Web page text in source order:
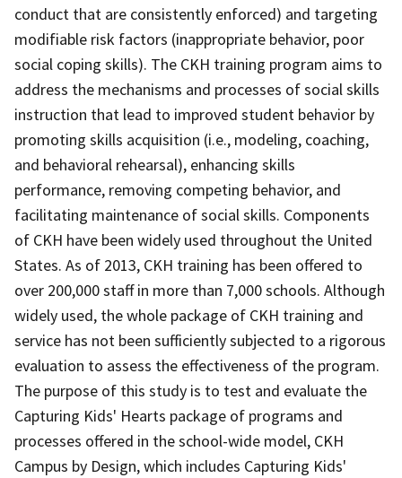
conduct that are consistently enforced) and targeting
modifiable risk factors (inappropriate behavior, poor
social coping skills). The CKH training program aims to
address the mechanisms and processes of social skills
instruction that lead to improved student behavior by
promoting skills acquisition (i.e., modeling, coaching,
and behavioral rehearsal), enhancing skills
performance, removing competing behavior, and
facilitating maintenance of social skills. Components
of CKH have been widely used throughout the United
States. As of 2013, CKH training has been offered to
over 200,000 staff in more than 7,000 schools. Although
widely used, the whole package of CKH training and
service has not been sufficiently subjected to a rigorous
evaluation to assess the effectiveness of the program.
The purpose of this study is to test and evaluate the
Capturing Kids' Hearts package of programs and
processes offered in the school-wide model, CKH
Campus by Design, which includes Capturing Kids'